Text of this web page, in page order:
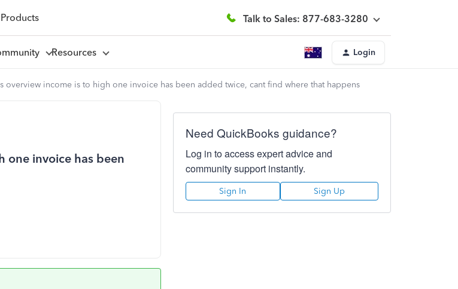
Talk to Sales: 877-683-3280
Resources Login
overview income is to high one invoice has been added twice, cant find where that happens
one invoice has been
Need QuickBooks guidance?
Log in to access expert advice and
community support instantly.
Sign In Sign Up